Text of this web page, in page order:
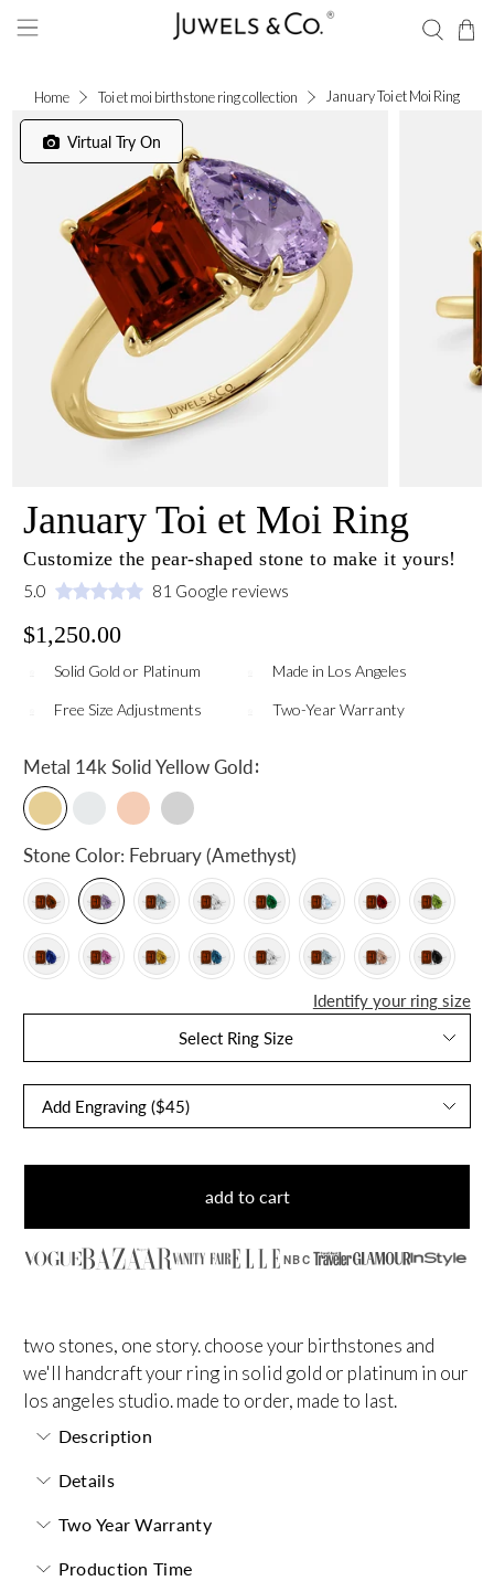
Home Toi et moi birthstone ring collection January Toi et Moi Ring
Virtual Try On
January Toi et Moi Ring
Customize the pear-shaped stone to make it yours!
5.0 81 Google reviews
$1,250.00
Solid Gold or Platinum Made in Los Angeles
Free Size Adjustments Two-Year Warranty
Metal 14k Solid Yellow Gold:
Stone Color: February (Amethyst)
Identify your ring size
Select Ring Size
add to cart
NBC
two stones, one story. choose your birthstones and
we'll handcraft your ring in solid gold or platinum in our
los angeles studio. made to order, made to last.
Description
Details
Two Year Warranty
Production Time